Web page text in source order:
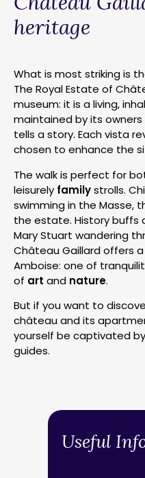
heritage
What is most striking is
The Royal Estate of
museum: it is a living,
maintained by its
tells a story. Each vista
chosen to enhance the
The walk is perfect for
leisurely familystrolls.
swimming in the Masse,
the estate. History buffs
Mary Stuart wandering
Château Gaillard offers
Amboise: one of
of art and nature.
But if you want to
château and its
yourself be captivated
guides.
Useful